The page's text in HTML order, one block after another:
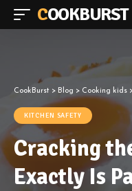
COOKBURST
CookBurst > Blog > Cooking kids
KITCHEN SAFETY
Cracking
Exactly Is